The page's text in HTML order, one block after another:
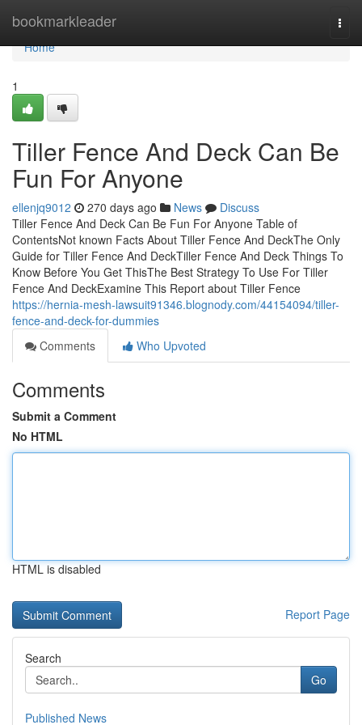
bookmarkleader
Home
Home
1
Tiller Fence And Deck Can Be
Fun For Anyone
ellenjq9012 270 days ago News
Discuss
Tiller Fence And Deck Can Be Fun For Anyone Table of
ContentsNot known Facts About Tiller Fence And DeckThe Only
Guide for Tiller Fence And DeckTiller Fence And Deck Things To
Know Before You Get ThisThe Best Strategy To Use For Tiller
Fence And DeckExamine This Report about Tiller Fence
https://hernia-mesh-lawsuit91346.blognody.com/44154094/tiller-
fence-and-deck-for-dummies
Comments
Who Upvoted
Comments
Submit a Comment
No HTML
HTML is disabled
Report Page
Search
Go
Published News